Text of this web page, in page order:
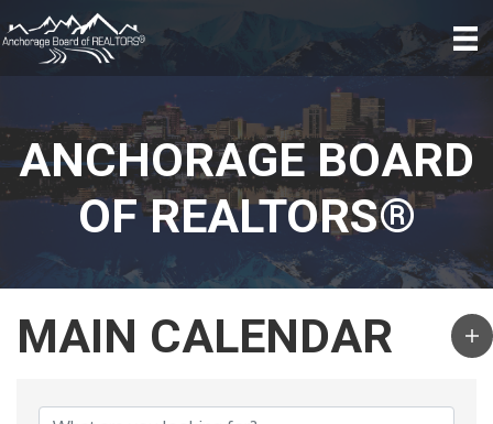
ANCHORAGE BOARD
OF REALTORS®
MAIN CALENDAR